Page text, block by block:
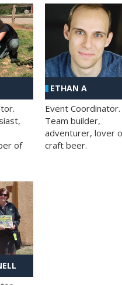
of
ETHAN A
Event Coordinator.
Team builder,
adventurer, lover
craft beer.